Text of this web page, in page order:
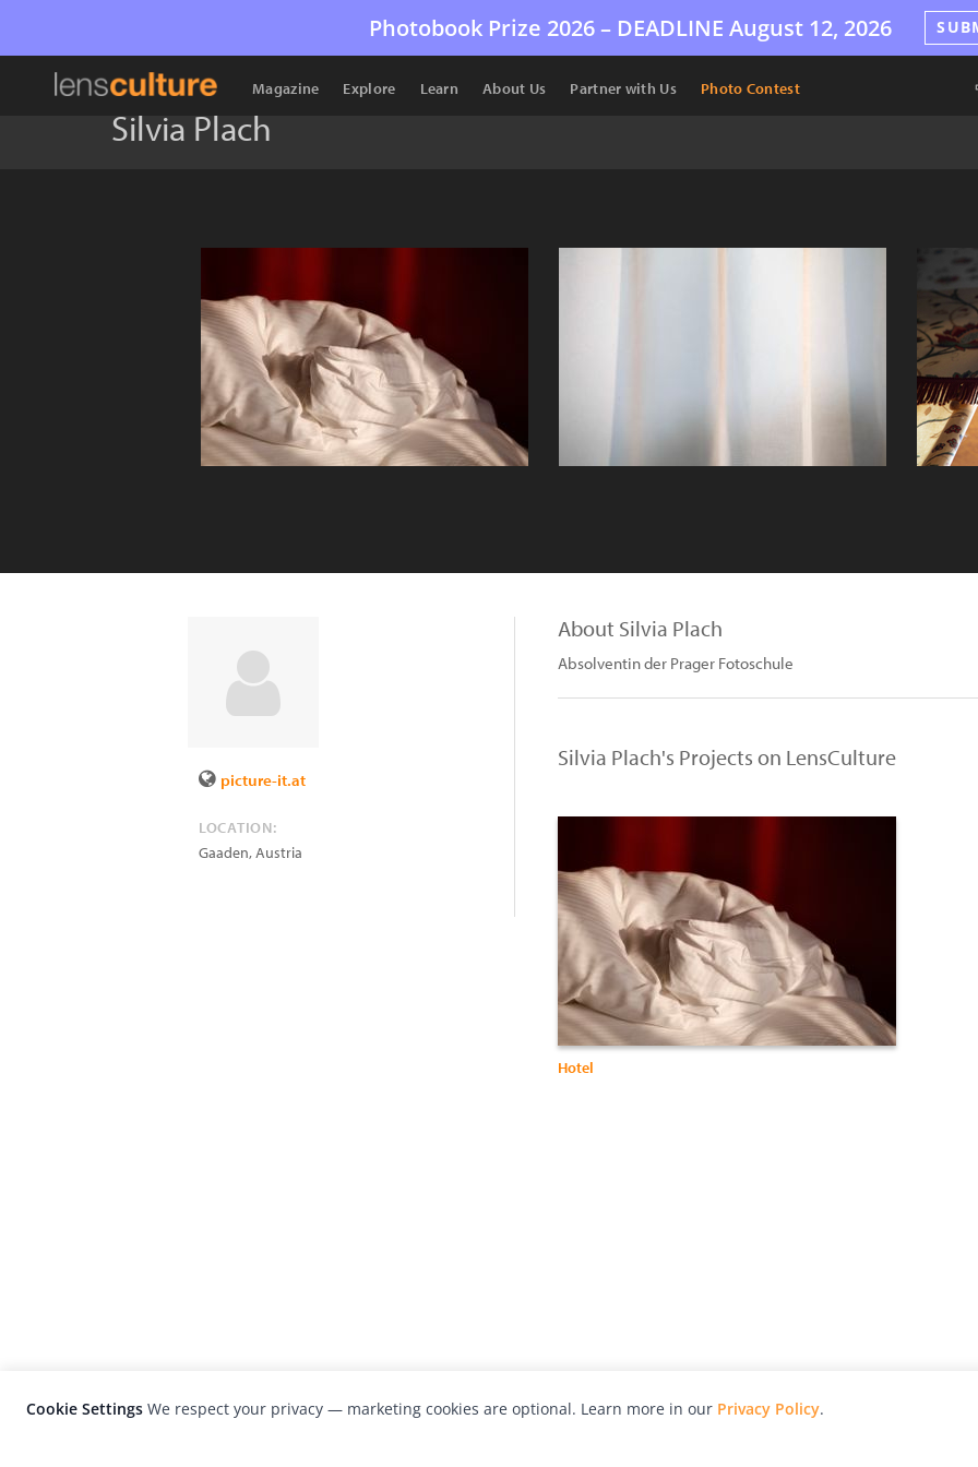
Photobook Prize 2026 – DEADLINE August 12, 2026
Magazine Explore Learn About Us Partner with Us Photo Contest
Silvia Plach
picture-it.at
LOCATION:
Gaaden,Austria
About Silvia Plach
Absolventin der Prager Fotoschule
Silvia Plach's Projects on LensCulture
Hotel
Cookie Settings We respect your privacy — marketing cookies are optional. Learn more in our Privacy Policy.